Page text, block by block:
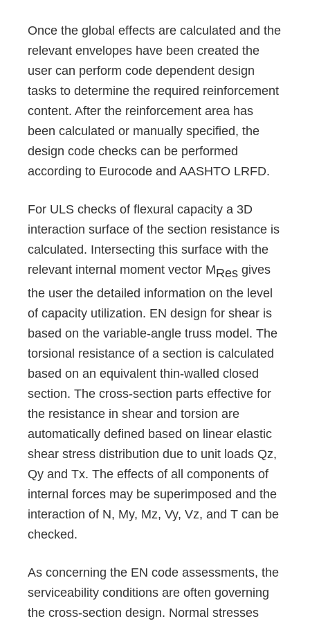
Once the global effects are calculated and the
relevant envelopes have been created the
user can perform code dependent design
tasks to determine the required reinforcement
content. After the reinforcement area has
been calculated or manually specified, the
design code checks can be performed
according to Eurocode and AASHTO LRFD.
For ULS checks of flexural capacity a 3D
interaction surface of the section resistance is
calculated. Intersecting this surface with the
relevant internal moment vector MRes gives
the user the detailed information on the level
of capacity utilization. EN design for shear is
based on the variable-angle truss model. The
torsional resistance of a section is calculated
based on an equivalent thin-walled closed
section. The cross-section parts effective for
the resistance in shear and torsion are
automatically defined based on linear elastic
shear stress distribution due to unit loads Qz,
Qy and Tx. The effects of all components of
internal forces may be superimposed and the
interaction of N, My, Mz, Vy, Vz, and T can be
checked.
As concerning the EN code assessments, the
serviceability conditions are often governing
the cross-section design. Normal stresses